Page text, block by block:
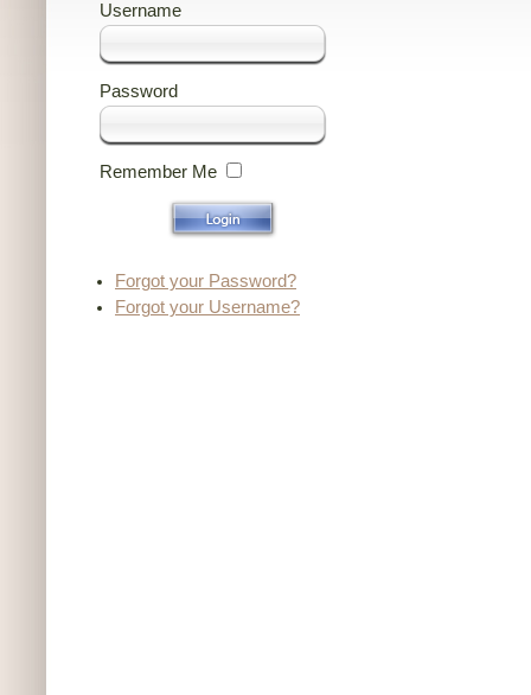
Username
Password
Remember Me
Forgot your Password?
Forgot your Username?